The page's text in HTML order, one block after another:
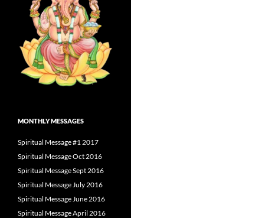
MONTHLY MESSAGES
Spiritual Message #1 2017
Spiritual Message Oct 2016
Spiritual Message Sept 2016
Spiritual Message July 2016
Spiritual Message June 2016
Spiritual Message April 2016